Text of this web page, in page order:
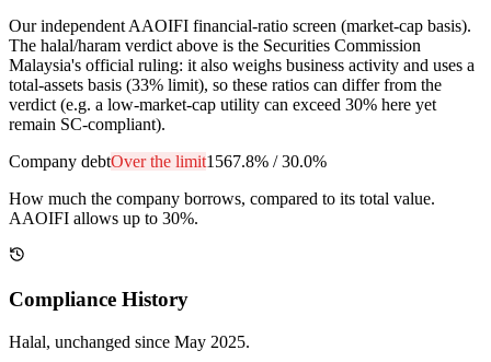
Our independent AAOIFI financial-ratio screen (market-cap basis).
The halal/haram verdict above is the Securities Commission
Malaysia's official ruling: it also weighs business activity and uses a
total-assets basis (33% limit), so these ratios can differ from the
verdict (e.g. a low-market-cap utility can exceed 30% here yet
remain SC-compliant).
Company debtOver the limit1567.8% /30.0%
How much the company borrows, compared to its total value.
AAOIFI allows up to 30%.
Compliance History
Halal, unchanged since May 2025.